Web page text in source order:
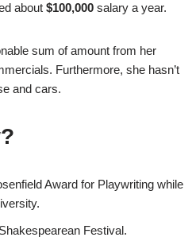
about $100,000 salary a year.
sum of amount from her
Furthermore, she hasn’t
and cars.
Award for Playwriting while
Festival.